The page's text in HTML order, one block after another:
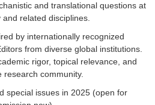
and translational questions at
related disciplines.
by internationally recognized
from diverse global institutions.
rigor, topical relevance, and
community.
special issues in 2025 (open for